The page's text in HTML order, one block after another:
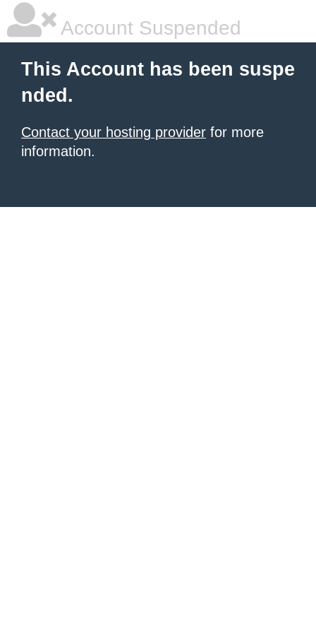
Account Suspended
This Account has been suspe
nded.
Contact your hosting provider for more
information.